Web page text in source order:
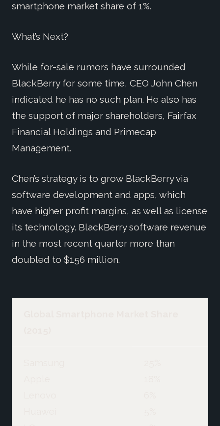
smartphone market share of 1%.
What’s Next?
While for-sale rumors have surrounded
BlackBerry for some time, CEO John Chen
indicated he has no such plan. He also has
the support of major shareholders, Fairfax
Financial Holdings and Primecap
Management.
Chen’s strategy is to grow BlackBerry via
software development and apps, which
have higher profit margins, as well as license
its technology. BlackBerry software revenue
in the most recent quarter more than
doubled to $156 million.